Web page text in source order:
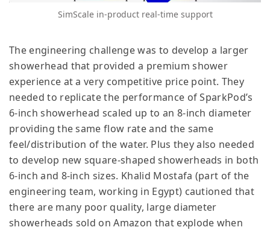
SimScale in-product real-time support
The engineering challenge was to develop a larger
showerhead that provided a premium shower
experience at a very competitive price point. They
needed to replicate the performance of SparkPod’s
6-inch showerhead scaled up to an 8-inch diameter
providing the same flow rate and the same
feel/distribution of the water. Plus they also needed
to develop new square-shaped showerheads in both
6-inch and 8-inch sizes. Khalid Mostafa (part of the
engineering team, working in Egypt) cautioned that
there are many poor quality, large diameter
showerheads sold on Amazon that explode when